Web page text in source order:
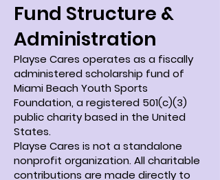
Fund Structure &
Administration
Playse Cares operates as a fiscally
administered scholarship fund of
Miami Beach Youth Sports
Foundation, a registered 501(c)(3)
public charity based in the United
States.
Playse Cares is not a standalone
nonprofit organization. All charitable
contributions are made directly to